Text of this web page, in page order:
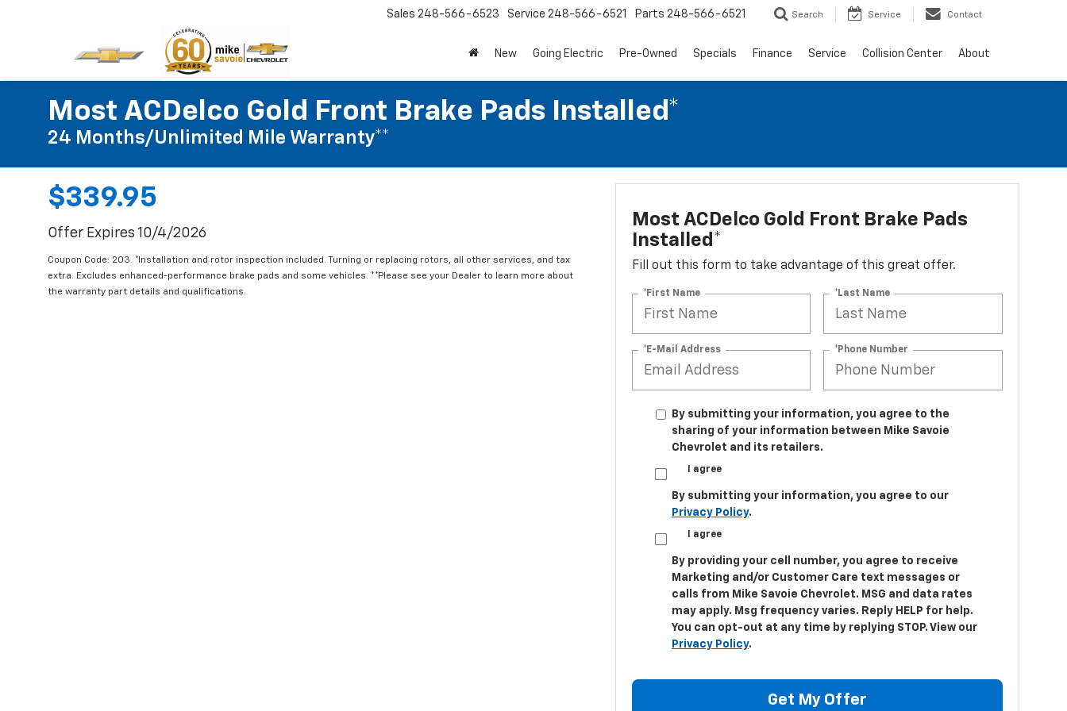
Sales 248-566-6523 Service 248-566-6521 Parts 248-566-6521 Search Service Contact
New Going Electric Pre-Owned Specials Finance Service Collision Center About
Most ACDelco Gold Front Brake Pads Installed*
24 Months/Unlimited Mile Warranty**
$339.95
Offer Expires 10/4/2026
Coupon Code: 203. *Installation and rotor inspection included. Turning or replacing rotors, all other services, and tax
extra. Excludes enhanced-performance brake pads and some vehicles. **Please see your Dealer to learn more about
the warranty part details and qualifications.
Most ACDelco Gold Front Brake Pads
Installed*
Fill out this form to take advantage of this great offer.
*First Name *Last Name
*E-Mail Address *Phone Number
By submitting your information, you agree to the
sharing of your information between Mike Savoie
Chevrolet and its retailers.
I agree
By submitting your information, you agree to our
Privacy Policy.
I agree
By providing your cell number, you agree to receive
Marketing and/or Customer Care text messages or
calls from Mike Savoie Chevrolet. MSG and data rates
may apply. Msg frequency varies. Reply HELP for help.
You can opt-out at any time by replying STOP. View our
Privacy Policy.
Get My Offer